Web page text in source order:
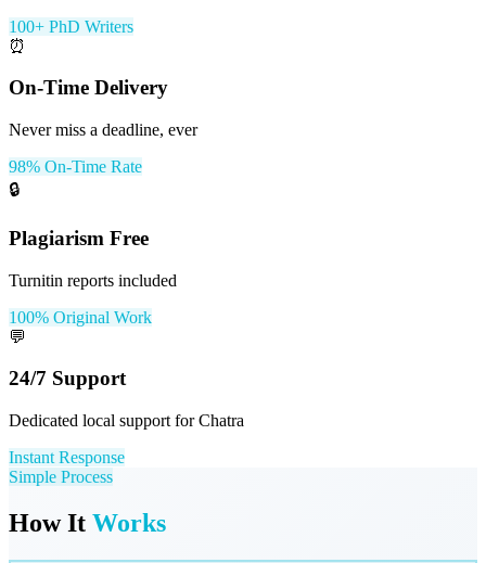
100+ PhD Writers
⏰
On-Time Delivery
Never miss a deadline, ever
98% On-Time Rate
🔒
Plagiarism Free
Turnitin reports included
100% Original Work
💬
24/7 Support
Dedicated local support for Chatra
Instant Response
Simple Process
How It Works